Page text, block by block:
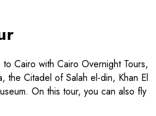
Cairo with Cairo Overnight Tours,
the Citadel of Salah el-din, Khan El
On this tour, you can also fly